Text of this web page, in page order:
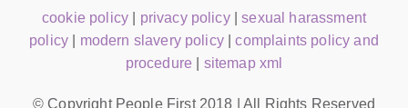
cookie policy privacy policy|sexual harassment
policy
modern slavery policy|complaints policy and
procedure
sitemap xml
© Copyright People First 2018 | All Rights Reserved